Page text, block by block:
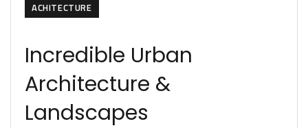
ACHITECTURE
Incredible Urban
Architecture &
Landscapes